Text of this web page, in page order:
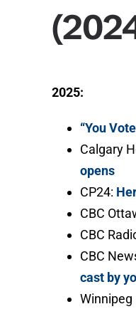
2025:
“You
Calgary
opens
CP24:
CBC
CBC
CBC
cast by